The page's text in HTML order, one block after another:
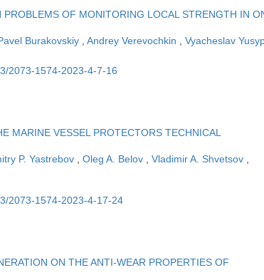
OF MONITORING LOCAL STRENGTH IN
Burakovskiy Andrey Verevochkin
Vyacheslav
2073-1574-2023-4-7-16
MARINE VESSEL PROTECTORS TECHNICAL
P. Yastrebov Oleg A. Belov Vladimir A. Shvetsov
2073-1574-2023-4-17-24
ON THE ANTI-WEAR PROPERTIES OF